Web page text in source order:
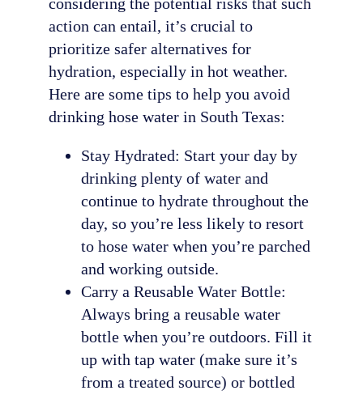
action can entail, it’s crucial to
prioritize safer alternatives for
hydration, especially in hot weather.
Here are some tips to help you avoid
drinking hose water in South Texas:
Stay Hydrated: Start your day by
drinking plenty of water and
continue to hydrate throughout the
day, so you’re less likely to resort
to hose water when you’re parched
and working outside.
Carry a Reusable Water Bottle:
Always bring a reusable water
bottle when you’re outdoors. Fill it
up with tap water (make sure it’s
from a treated source) or bottled